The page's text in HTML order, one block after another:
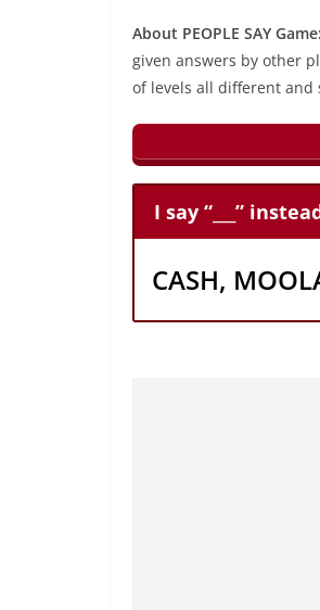
About PEOPLE SAY Game:
given answers by other
of levels all different and
I say “___”
CASH,